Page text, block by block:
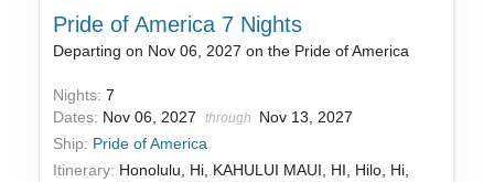
Pride of America 7 Nights
Departing on Nov 06, 2027 on the Pride of America
Nights:7
Dates: Nov 06, 2027 through
Nov 13, 2027
Ship: Pride of America
Itinerary: Honolulu, Hi, KAHULUI MAUI, HI, Hilo, Hi,